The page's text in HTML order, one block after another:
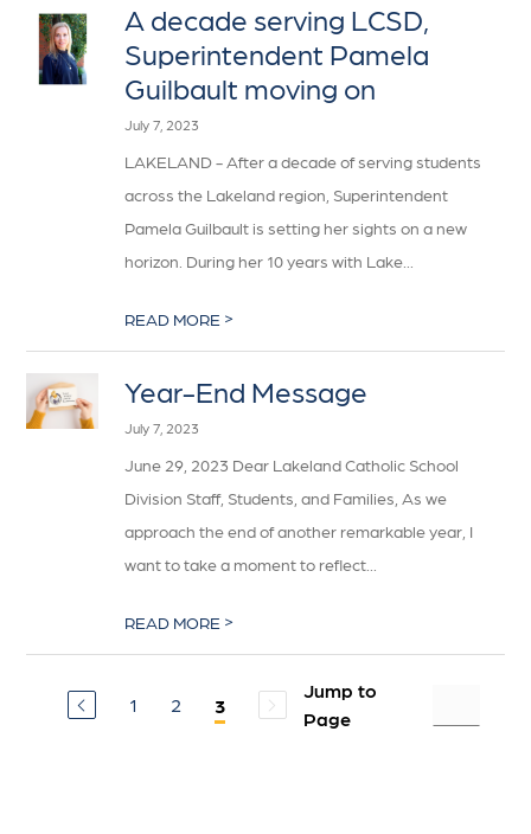
A decade serving LCSD,
Superintendent Pamela
Guilbault moving on
July 7, 2023
LAKELAND - After a decade of serving students
across the Lakeland region, Superintendent
Pamela Guilbault is setting her sights on a new
horizon. During her 10 years with Lake...
READ MORE >
Year-End Message
July 7, 2023
June 29, 2023 Dear Lakeland Catholic School
Division Staff, Students, and Families, As we
approach the end of another remarkable year, I
want to take a moment to reflect...
READ MORE >
1 2 3
Jump to
Page